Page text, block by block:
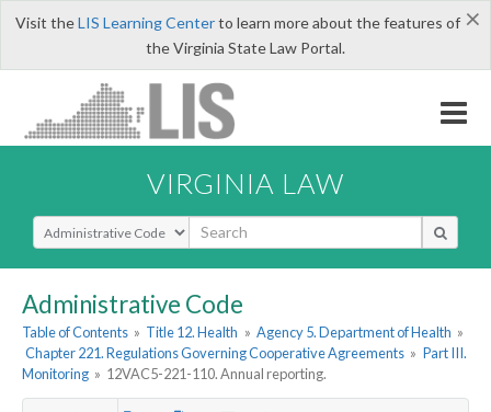
×
Visit theLIS Learning Centerto learn more about the features of
the Virginia State Law Portal.
VIRGINIA LAW
Select Search Type
Administrative Code
Table of Contents » Title 12. Health » Agency 5. Department of Health »
Chapter 221. Regulations Governing Cooperative Agreements » Part III.
Monitoring » 12VAC5-221-110. Annual reporting.